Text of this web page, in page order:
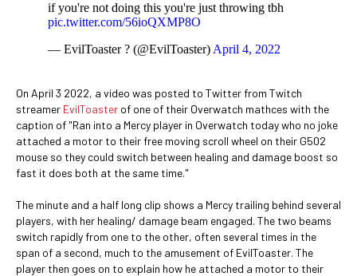
if you're not doing this you're just throwing tbh
pic.twitter.com/56ioQXMP8O
— EvilToaster ? (@EvilToaster) April 4, 2022
On April 3 2022, a video was posted to Twitter from Twitch
streamer EvilToaster of one of their Overwatch mathces with the
caption of "Ran into a Mercy player in Overwatch today who no joke
attached a motor to their free moving scroll wheel on their G502
mouse so they could switch between healing and damage boost so
fast it does both at the same time."
The minute and a half long clip shows a Mercy trailing behind several
players, with her healing/ damage beam engaged. The two beams
switch rapidly from one to the other, often several times in the
span of a second, much to the amusement of EvilToaster. The
player then goes on to explain how he attached a motor to their